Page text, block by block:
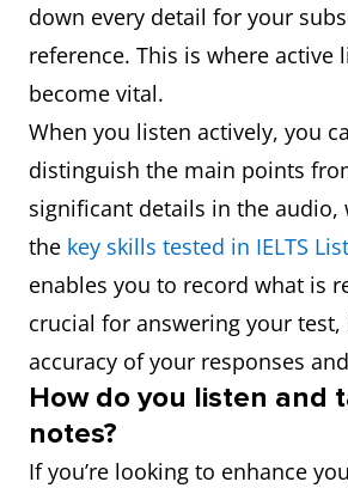
down every detail for your
reference. This is where active
become vital.
When you listen actively, you
distinguish the main points
significant details in the audio,
the key skills tested in IELTS
enables you to record what is
crucial for answering your
accuracy of your responses
How do you listen and
notes?
If you’re looking to enhance